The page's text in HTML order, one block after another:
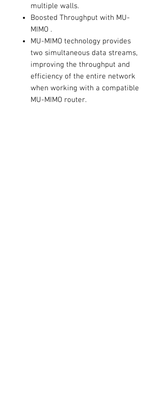
multiple walls.
Boosted Throughput with MU-
MIMO .
MU-MIMO technology provides
two simultaneous data streams,
improving the throughput and
efficiency of the entire network
when working with a compatible
MU-MIMO router.